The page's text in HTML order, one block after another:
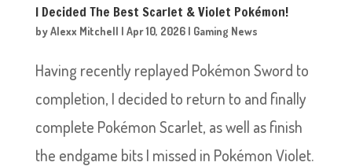
I Decided The Best Scarlet & Violet Pokémon!
byAlexx Mitchell | Apr 10, 2026| Gaming News
Having recently replayed Pokémon Sword to
completion, I decided to return to and finally
complete Pokémon Scarlet, as well as finish
the endgame bits I missed in Pokémon Violet.